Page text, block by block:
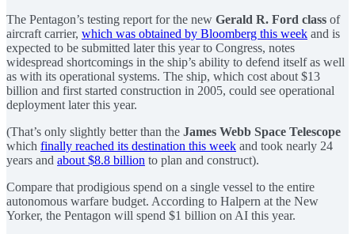
The Pentagon’s testing report for the new Gerald R. Ford class of
aircraft carrier, which was obtained by Bloomberg this week and is
expected to be submitted later this year to Congress, notes
widespread shortcomings in the ship’s ability to defend itself as well
as with its operational systems. The ship, which cost about $13
billion and first started construction in 2005, could see operational
deployment later this year.
(That’s only slightly better than the James Webb Space Telescope
which finally reached its destination this week and took nearly 24
years and about $8.8 billion to plan and construct).
Compare that prodigious spend on a single vessel to the entire
autonomous warfare budget. According to Halpern at the New
Yorker, the Pentagon will spend $1 billion on AI this year.